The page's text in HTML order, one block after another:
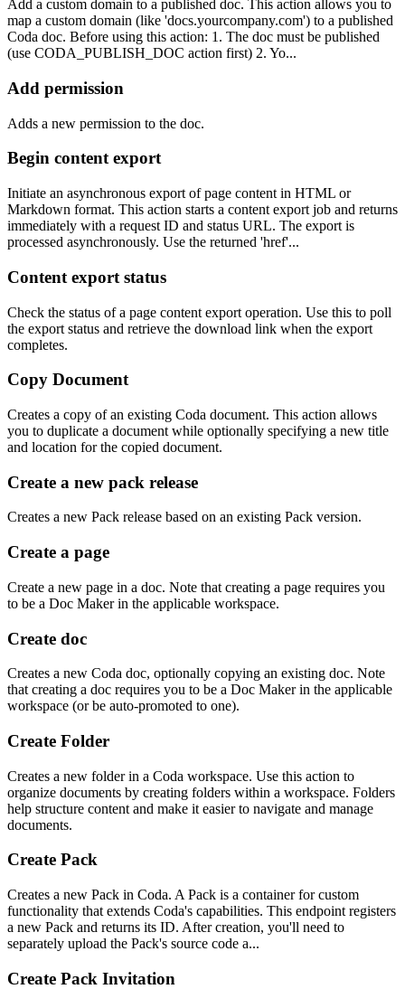
Add a custom domain to a published doc. This action allows you to
map a custom domain (like 'docs.yourcompany.com') to a published
Coda doc. Before using this action: 1. The doc must be published
(use CODA_PUBLISH_DOC action first) 2. Yo...
Add permission
Adds a new permission to the doc.
Begin content export
Initiate an asynchronous export of page content in HTML or
Markdown format. This action starts a content export job and returns
immediately with a request ID and status URL. The export is
processed asynchronously. Use the returned 'href'...
Content export status
Check the status of a page content export operation. Use this to poll
the export status and retrieve the download link when the export
completes.
Copy Document
Creates a copy of an existing Coda document. This action allows
you to duplicate a document while optionally specifying a new title
and location for the copied document.
Create a new pack release
Creates a new Pack release based on an existing Pack version.
Create a page
Create a new page in a doc. Note that creating a page requires you
to be a Doc Maker in the applicable workspace.
Create doc
Creates a new Coda doc, optionally copying an existing doc. Note
that creating a doc requires you to be a Doc Maker in the applicable
workspace (or be auto-promoted to one).
Create Folder
Creates a new folder in a Coda workspace. Use this action to
organize documents by creating folders within a workspace. Folders
help structure content and make it easier to navigate and manage
documents.
Create Pack
Creates a new Pack in Coda. A Pack is a container for custom
functionality that extends Coda's capabilities. This endpoint registers
a new Pack and returns its ID. After creation, you'll need to
separately upload the Pack's source code a...
Create Pack Invitation